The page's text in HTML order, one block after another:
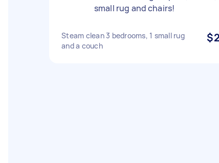
small rug and chairs!
Steam clean 3 bedrooms, 1 small rug
and a couch